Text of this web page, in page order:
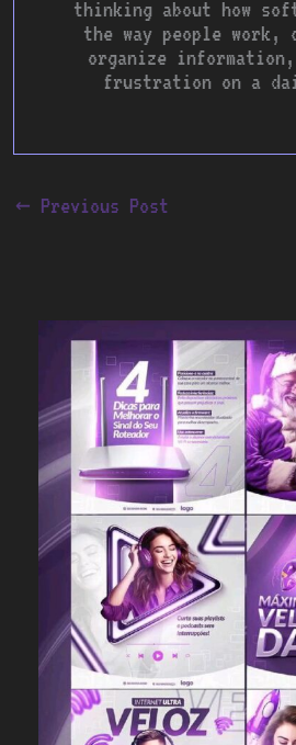
thinking about how
the way people work,
organize information,
frustration on a
← Previous Post